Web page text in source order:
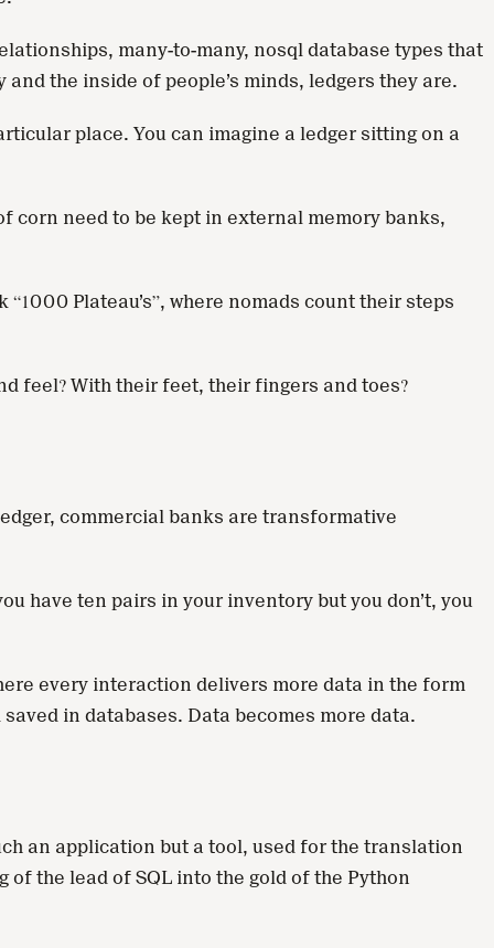
many-to-many, nosql database types that
the inside of people’s minds, ledgers they are.
place. You can imagine a ledger sitting on a
corn need to be kept in external memory banks,
Plateau’s”, where nomads count their steps
feel? With their feet, their fingers and toes?
commercial banks are transformative
have ten pairs in your inventory but you don’t, you
every interaction delivers more data in the form
in databases. Data becomes more data.
an application but a tool, used for the translation
the lead of SQL into the gold of the Python